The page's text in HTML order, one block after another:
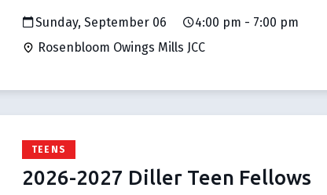
Sunday, September 06
4:00 pm - 7:00 pm
Rosenbloom Owings Mills JCC
TEENS
2026-2027 Diller Teen Fellows